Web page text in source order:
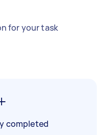
for your task
completed